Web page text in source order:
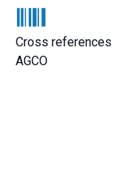
Cross references
AGCO